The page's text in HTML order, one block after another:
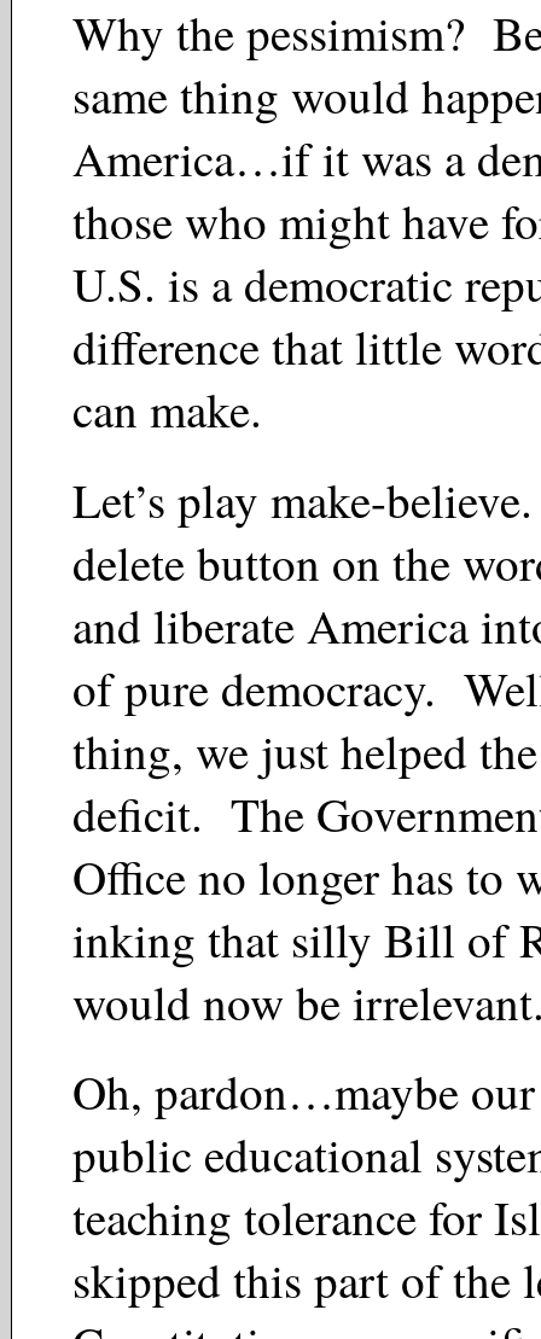
Why the pessimism?
same thing would
America…if it was a
those who might have
U.S. is a democratic
difference that little
can make.
Let’s play make-
delete button on the
and liberate America
of pure democracy.
thing, we just helped
deficit. The
Office no longer has to
inking that silly Bill of
would now be
Oh, pardon…maybe
public educational
teaching tolerance for
skipped this part of the